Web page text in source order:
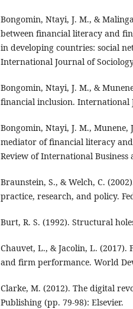
Bongomin, Ntayi, J. M., &
between financial literacy and
in developing countries: social
International Journal of
Bongomin, Ntayi, J. M., &
financial inclusion. International
Bongomin, Ntayi, J. M., Munene,
mediator of financial literacy
Review of International Business
Braunstein, S., & Welch, C.
practice, research, and policy.
Burt, R. S. (1992). Structural
Chauvet, L., & Jacolin, L.
and firm performance. World
Clarke, M. (2012). The digital
Publishing (pp. 79-98): Elsevier.